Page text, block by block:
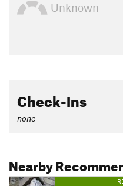
Unknown
Check-Ins
none
Nearby